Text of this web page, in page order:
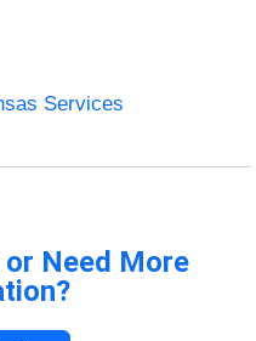
Services
or Need More